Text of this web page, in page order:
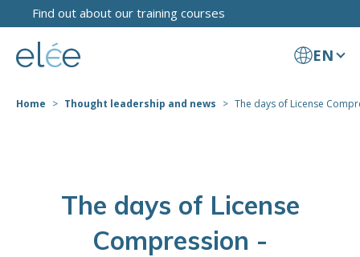
Find out about our training courses
EN
Home Thought leadership and news The days of License
The days of License
Compression -